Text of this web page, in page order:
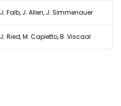
J. Falb, J. Allen, J. Simmenauer
J. Ried, M. Capietto, B. Viscaal